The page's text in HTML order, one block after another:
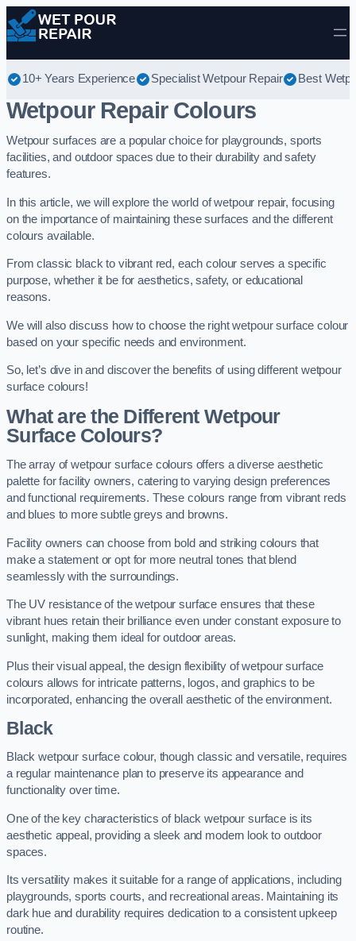
Skip to content
10+ Years Experience Specialist Wetpour Repair Best
Wetpour Repair Colours
Wetpour surfaces are a popular choice for playgrounds, sports
facilities, and outdoor spaces due to their durability and safety
features.
In this article, we will explore the world of wetpour repair, focusing
on the importance of maintaining these surfaces and the different
colours available.
From classic black to vibrant red, each colour serves a specific
purpose, whether it be for aesthetics, safety, or educational
reasons.
We will also discuss how to choose the right wetpour surface colour
based on your specific needs and environment.
So, let’s dive in and discover the benefits of using different wetpour
surface colours!
What are the Different Wetpour
Surface Colours?
The array of wetpour surface colours offers a diverse aesthetic
palette for facility owners, catering to varying design preferences
and functional requirements. These colours range from vibrant reds
and blues to more subtle greys and browns.
Facility owners can choose from bold and striking colours that
make a statement or opt for more neutral tones that blend
seamlessly with the surroundings.
The UV resistance of the wetpour surface ensures that these
vibrant hues retain their brilliance even under constant exposure to
sunlight, making them ideal for outdoor areas.
Plus their visual appeal, the design flexibility of wetpour surface
colours allows for intricate patterns, logos, and graphics to be
incorporated, enhancing the overall aesthetic of the environment.
Black
Black wetpour surface colour, though classic and versatile, requires
a regular maintenance plan to preserve its appearance and
functionality over time.
One of the key characteristics of black wetpour surface is its
aesthetic appeal, providing a sleek and modern look to outdoor
spaces.
Its versatility makes it suitable for a range of applications, including
playgrounds, sports courts, and recreational areas. Maintaining its
dark hue and durability requires dedication to a consistent upkeep
routine.